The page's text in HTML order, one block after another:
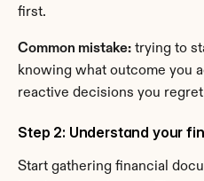
first.
Common mistake: trying to
knowing what outcome you
reactive decisions you
Step 2: Understand your
Start gathering financial